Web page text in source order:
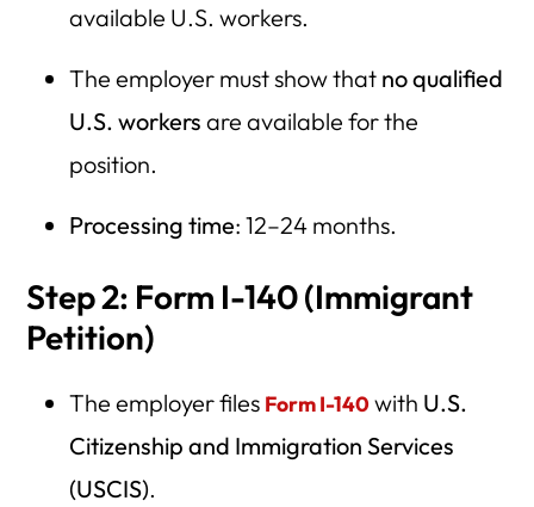
available U.S. workers.
The employer must show that no qualified
U.S. workers are available for the
position.
Processing time: 12–24 months.
Step 2: Form I-140 (Immigrant
Petition)
The employer files Form I-140with U.S.
Citizenship and Immigration Services
(USCIS).